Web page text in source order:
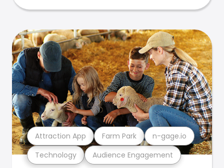
Technology Audience Engagement
Attraction App Farm Park n-gage.io